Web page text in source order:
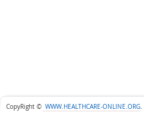
CopyRight © WWW.HEALTHCARE-ONLINE.ORG.